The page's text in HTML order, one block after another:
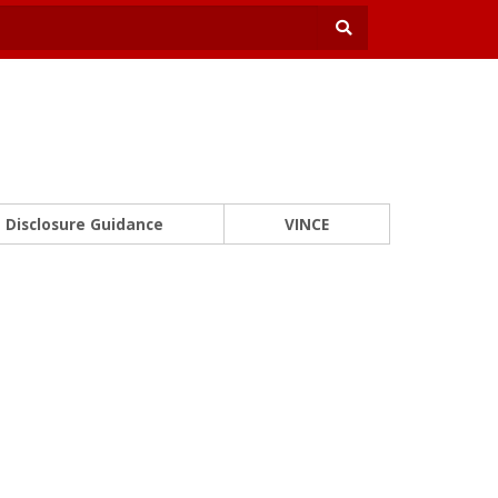
Disclosure Guidance VINCE